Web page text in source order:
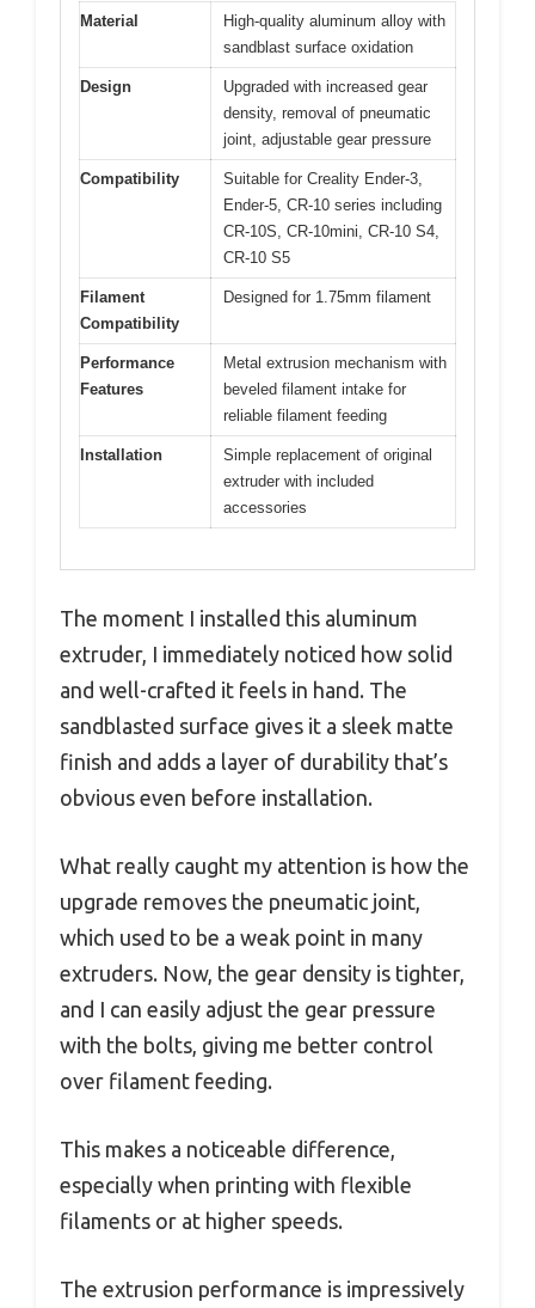
Material
High-quality aluminum alloy with
sandblast surface oxidation
Design
Upgraded with increased gear
density, removal of pneumatic
joint, adjustable gear pressure
Compatibility
Suitable for Creality Ender-3,
Ender-5, CR-10 series including
CR-10S, CR-10mini, CR-10 S4,
CR-10 S5
Filament
Compatibility
Designed for 1.75mm filament
Performance
Features
Metal extrusion mechanism with
beveled filament intake for
reliable filament feeding
Installation
Simple replacement of original
extruder with included
accessories
The moment I installed this aluminum
extruder, I immediately noticed how solid
and well-crafted it feels in hand. The
sandblasted surface gives it a sleek matte
finish and adds a layer of durability that’s
obvious even before installation.
What really caught my attention is how the
upgrade removes the pneumatic joint,
which used to be a weak point in many
extruders. Now, the gear density is tighter,
and I can easily adjust the gear pressure
with the bolts, giving me better control
over filament feeding.
This makes a noticeable difference,
especially when printing with flexible
filaments or at higher speeds.
The extrusion performance is impressively